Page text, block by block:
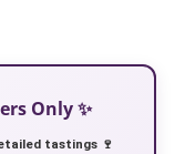
Only ✨
tastings 🍷